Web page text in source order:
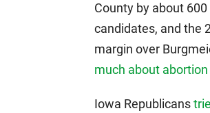
County by about
candidates, and the
margin over
much about
Iowa Republicans